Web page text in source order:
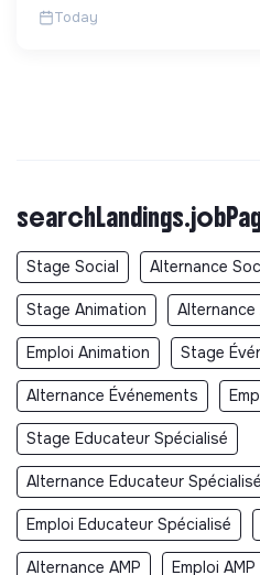
Today
Stage Social Alternance
Stage Animation Alternance
Emploi Animation Stage
Alternance Événements
Stage Educateur Spécialisé
Alternance Educateur Spécialisé
Emploi Educateur Spécialisé
Alternance AMP Emploi AMP